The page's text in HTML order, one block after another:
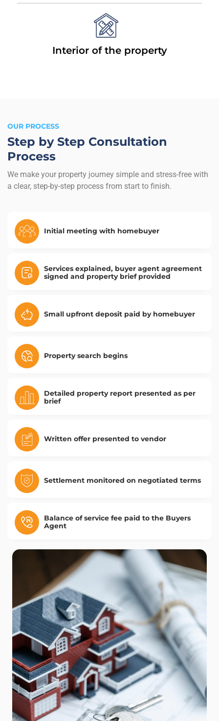
Interior of the property
OUR PROCESS
Step by Step Consultation
Process
We make your property journey simple and stress-free with
a clear, step-by-step process from start to finish.
Initial meeting with homebuyer
Services explained, buyer agent agreement
signed and property brief provided
Small upfront deposit paid by homebuyer
Property search begins
Detailed property report presented as per
brief
Written offer presented to vendor
Settlement monitored on negotiated terms
Balance of service fee paid to the Buyers
Agent